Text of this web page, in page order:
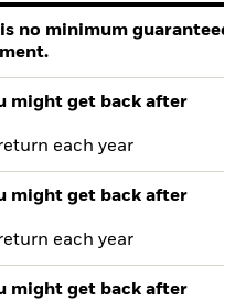
no minimum guaranteed
might get back after
each year
might get back after
each year
might get back after